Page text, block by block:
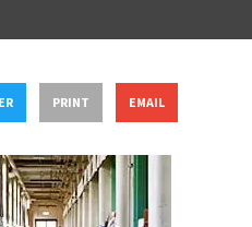
PRINT EMAIL